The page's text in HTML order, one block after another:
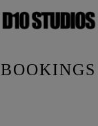
BOOKINGS